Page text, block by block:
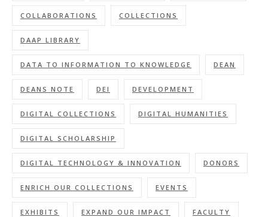
COLLABORATIONS COLLECTIONS
DAAP LIBRARY
DATA TO INFORMATION TO KNOWLEDGE DEAN
DEANS NOTE DEI DEVELOPMENT
DIGITAL COLLECTIONS DIGITAL HUMANITIES
DIGITAL SCHOLARSHIP
DIGITAL TECHNOLOGY & INNOVATION DONORS
ENRICH OUR COLLECTIONS EVENTS
EXHIBITS EXPAND OUR IMPACT FACULTY